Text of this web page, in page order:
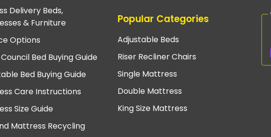
Delivery Beds,
& Furniture
Options
Bed Buying Guide
Bed Buying Guide
Care Instructions
Size Guide
Mattress Recycling
Popular Categories
Adjustable Beds
Riser Recliner Chairs
Single Mattress
Double Mattress
King Size Mattress